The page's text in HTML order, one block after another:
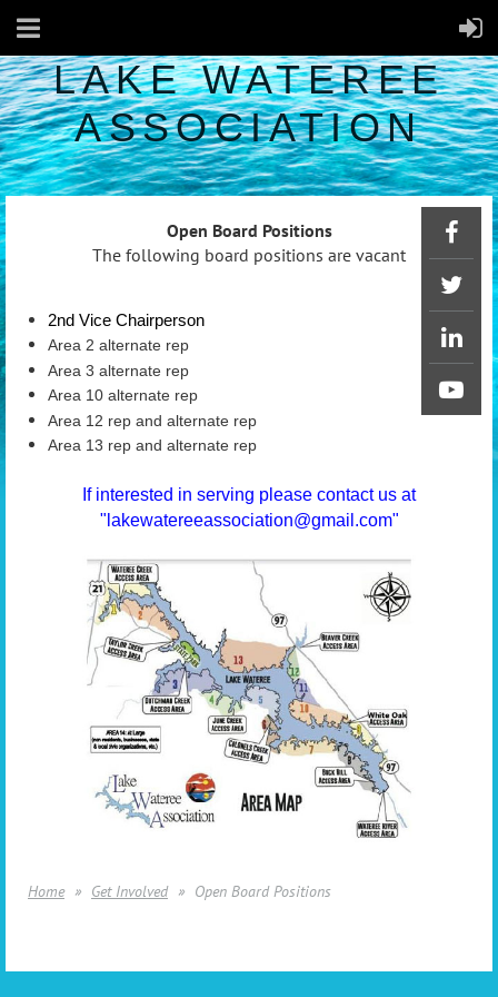
LAKE WATEREE
ASSOCIATION
Open Board Positions
The following board positions are vacant
2nd Vice Chairperson
Area 2 alternate rep
Area 3 alternate rep
Area 10 alternate rep
Area 12 rep and alternate rep
Area 13 rep and alternate rep
If interested in serving please contact us at
"lakewatereeassociation@gmail.com"
Home Get Involved Open Board Positions